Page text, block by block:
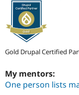
Gold Drupal Certified
My mentors:
One person lists